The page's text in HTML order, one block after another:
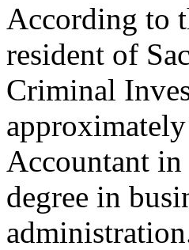
According to
resident of
Criminal
Accountant in
degree in